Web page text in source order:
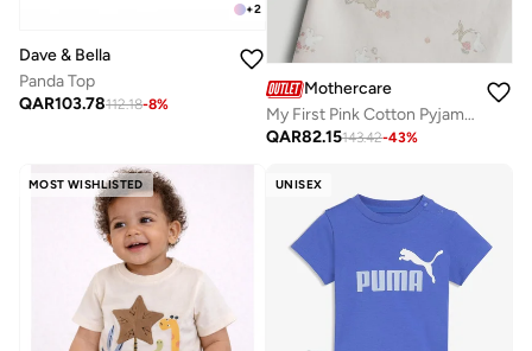
+2
Dave & Bella
Panda Top
QAR103.78112.18-8%
Mothercare
My First Pink Cotton Pyjamas
QAR82.15143.42-43%
MOST WISHLISTED UNISEX